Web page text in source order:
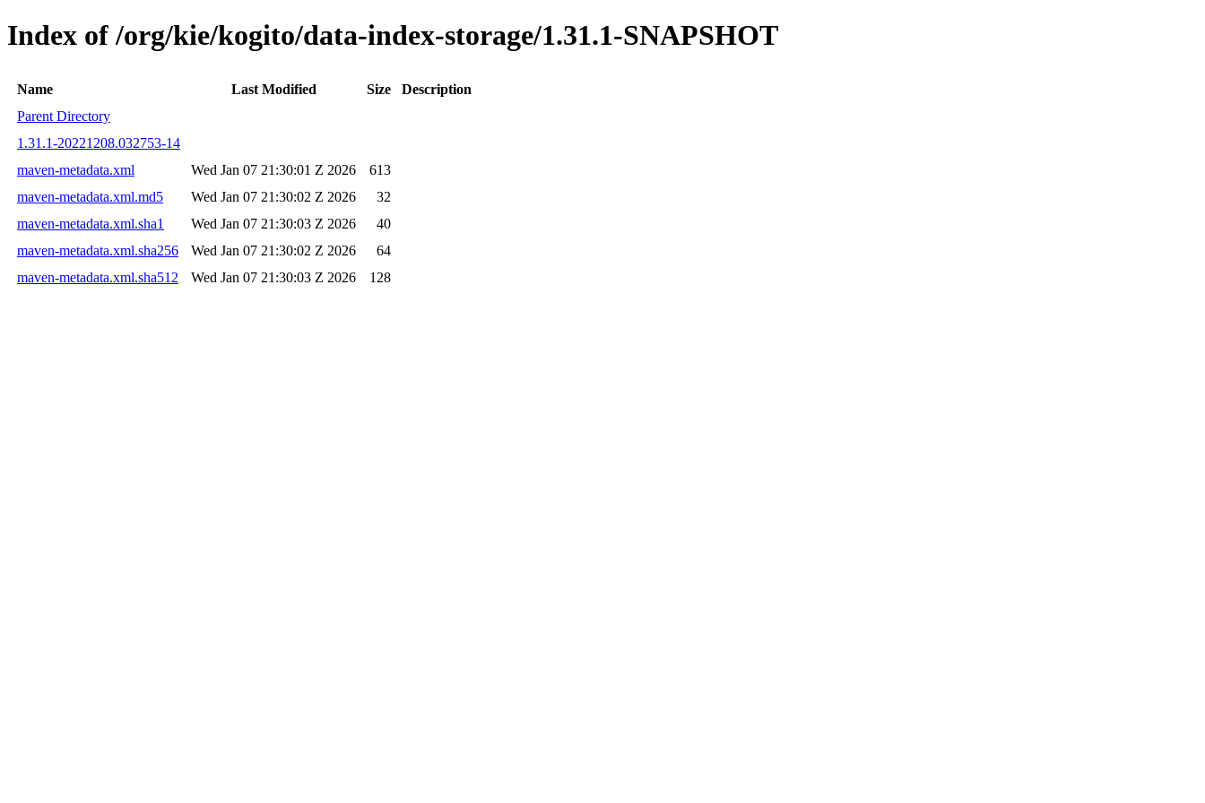
Index of /org/kie/kogito/data-index-storage/1.31.1-SNAPSHOT
Name Last Modified Size
Description
Parent Directory
1.31.1-20221208.032753-14
maven-metadata.xml
Wed Jan 07 21:30:01 Z 2026
613
maven-metadata.xml.md5
Wed Jan 07 21:30:02 Z 2026
32
maven-metadata.xml.sha1
Wed Jan 07 21:30:03 Z 2026
40
maven-metadata.xml.sha256
Wed Jan 07 21:30:02 Z 2026
64
maven-metadata.xml.sha512
Wed Jan 07 21:30:03 Z 2026 128